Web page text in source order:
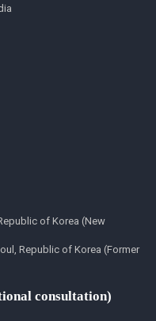
of Korea (New
Republic of Korea (Former
consultation)